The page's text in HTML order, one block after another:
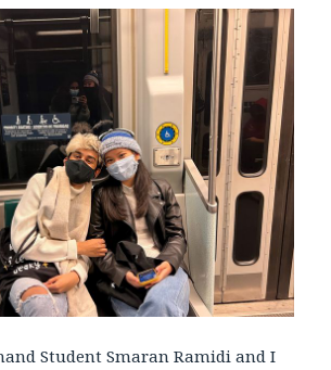
Student Smaran Ramidi and I